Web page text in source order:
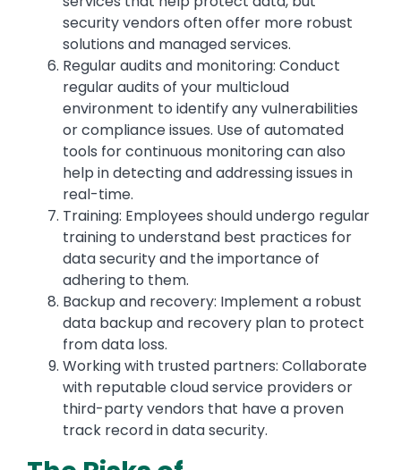
security vendors often offer more robust
solutions and managed services.
Regular audits and monitoring: Conduct
regular audits of your multicloud
environment to identify any vulnerabilities
or compliance issues. Use of automated
tools for continuous monitoring can also
help in detecting and addressing issues in
real-time.
Training: Employees should undergo regular
training to understand best practices for
data security and the importance of
adhering to them.
Backup and recovery: Implement a robust
data backup and recovery plan to protect
from data loss.
Working with trusted partners: Collaborate
with reputable cloud service providers or
third-party vendors that have a proven
track record in data security.